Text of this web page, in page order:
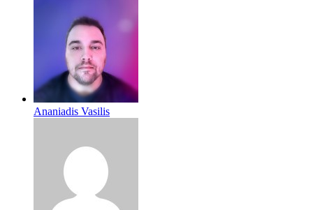
Ananiadis Vasilis